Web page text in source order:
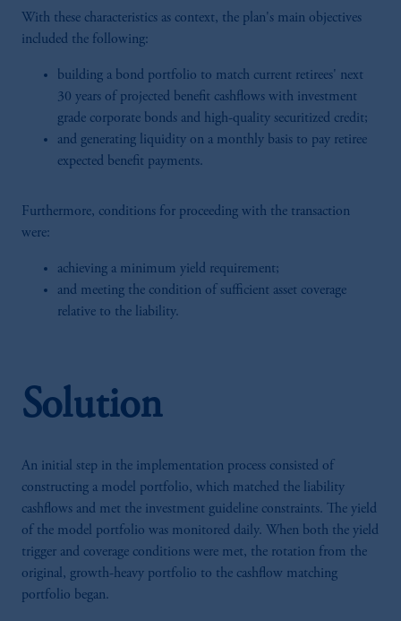
With these characteristics as context, the plan's main objectives
included the following:
building a bond portfolio to match current retirees' next
30 years of projected benefit cashflows with investment
grade corporate bonds and high-quality securitized credit;
and generating liquidity on a monthly basis to pay retiree
expected benefit payments.
Furthermore, conditions for proceeding with the transaction
were:
achieving a minimum yield requirement;
and meeting the condition of sufficient asset coverage
relative to the liability.
Solution
An initial step in the implementation process consisted of
constructing a model portfolio, which matched the liability
cashflows and met the investment guideline constraints. The yield
of the model portfolio was monitored daily. When both the yield
trigger and coverage conditions were met, the rotation from the
original, growth-heavy portfolio to the cashflow matching
portfolio began.